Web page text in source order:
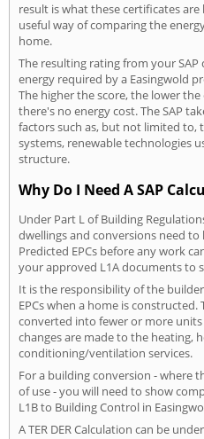
result is what these certificates are
useful way of comparing the
home.
The resulting rating from your
energy required by a Easingwold
The higher the score, the lower
there's no energy cost. The SAP
factors such as, but not limited to,
systems, renewable technologies
structure.
Why Do I Need A SAP
Under Part L of Building
dwellings and conversions need to
Predicted EPCs before any work
your approved L1A documents to
It is the responsibility of the
EPCs when a home is
converted into fewer or more
changes are made to the heating,
conditioning/ventilation services.
For a building conversion - where
of use - you will need to show
L1B to Building Control in
A TER DER Calculation can be